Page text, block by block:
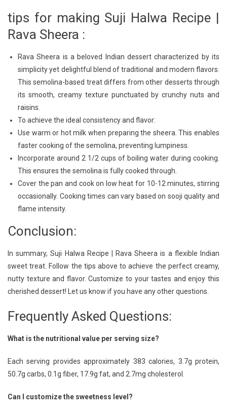
tips for making Suji Halwa Recipe |
Rava Sheera :
Rava Sheera is a beloved Indian dessert characterized by its
simplicity yet delightful blend of traditional and modern flavors.
This semolina-based treat differs from other desserts through
its smooth, creamy texture punctuated by crunchy nuts and
raisins.
To achieve the ideal consistency and flavor:
Use warm or hot milk when preparing the sheera. This enables
faster cooking of the semolina, preventing lumpiness.
Incorporate around 2 1/2 cups of boiling water during cooking.
This ensures the semolina is fully cooked through.
Cover the pan and cook on low heat for 10-12 minutes, stirring
occasionally. Cooking times can vary based on sooji quality and
flame intensity.
Conclusion:
In summary, Suji Halwa Recipe | Rava Sheera is a flexible Indian
sweet treat. Follow the tips above to achieve the perfect creamy,
nutty texture and flavor. Customize to your tastes and enjoy this
cherished dessert! Let us know if you have any other questions.
Frequently Asked Questions:
What is the nutritional value per serving size?
Each serving provides approximately 383 calories, 3.7g protein,
50.7g carbs, 0.1g fiber, 17.9g fat, and 2.7mg cholesterol.
Can I customize the sweetness level?